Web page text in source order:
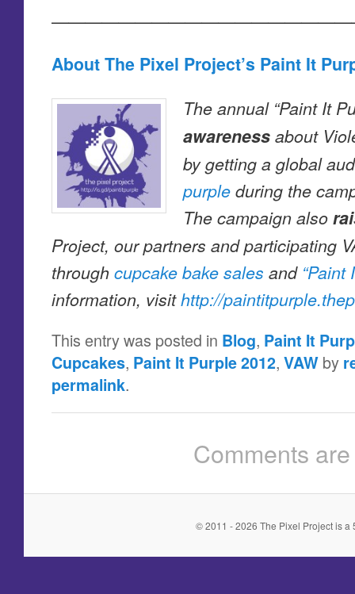
About The Pixel Project’s Paint It
The annual “Paint It
awareness about
by getting a global
purple during the
The campaign also
Project, our partners and participating
through cupcake bake sales and “Paint
information, visithttp://
This entry was posted in Blog, Paint It
Cupcakes, Paint It Purple 2012, VAW by
permalink.
Comments
© 2011 - 2026 The Pixel Project is